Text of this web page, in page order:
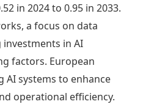
in 2024 to 0.95 in 2033.
a focus on data
in AI
factors. European
systems to enhance
operational efficiency.